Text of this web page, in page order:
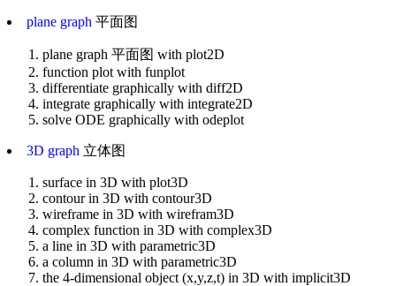
plane graph 平面图
plane graph 平面图 with plot2D
function plot with funplot
differentiate graphically with diff2D
integrate graphically with integrate2D
solve ODE graphically with odeplot
3D graph 立体图
surface in 3D with plot3D
contour in 3D with contour3D
wireframe in 3D with wirefram3D
complex function in 3D with complex3D
a line in 3D with parametric3D
a column in 3D with parametric3D
the 4-dimensional object (x,y,z,t) in 3D with implicit3D